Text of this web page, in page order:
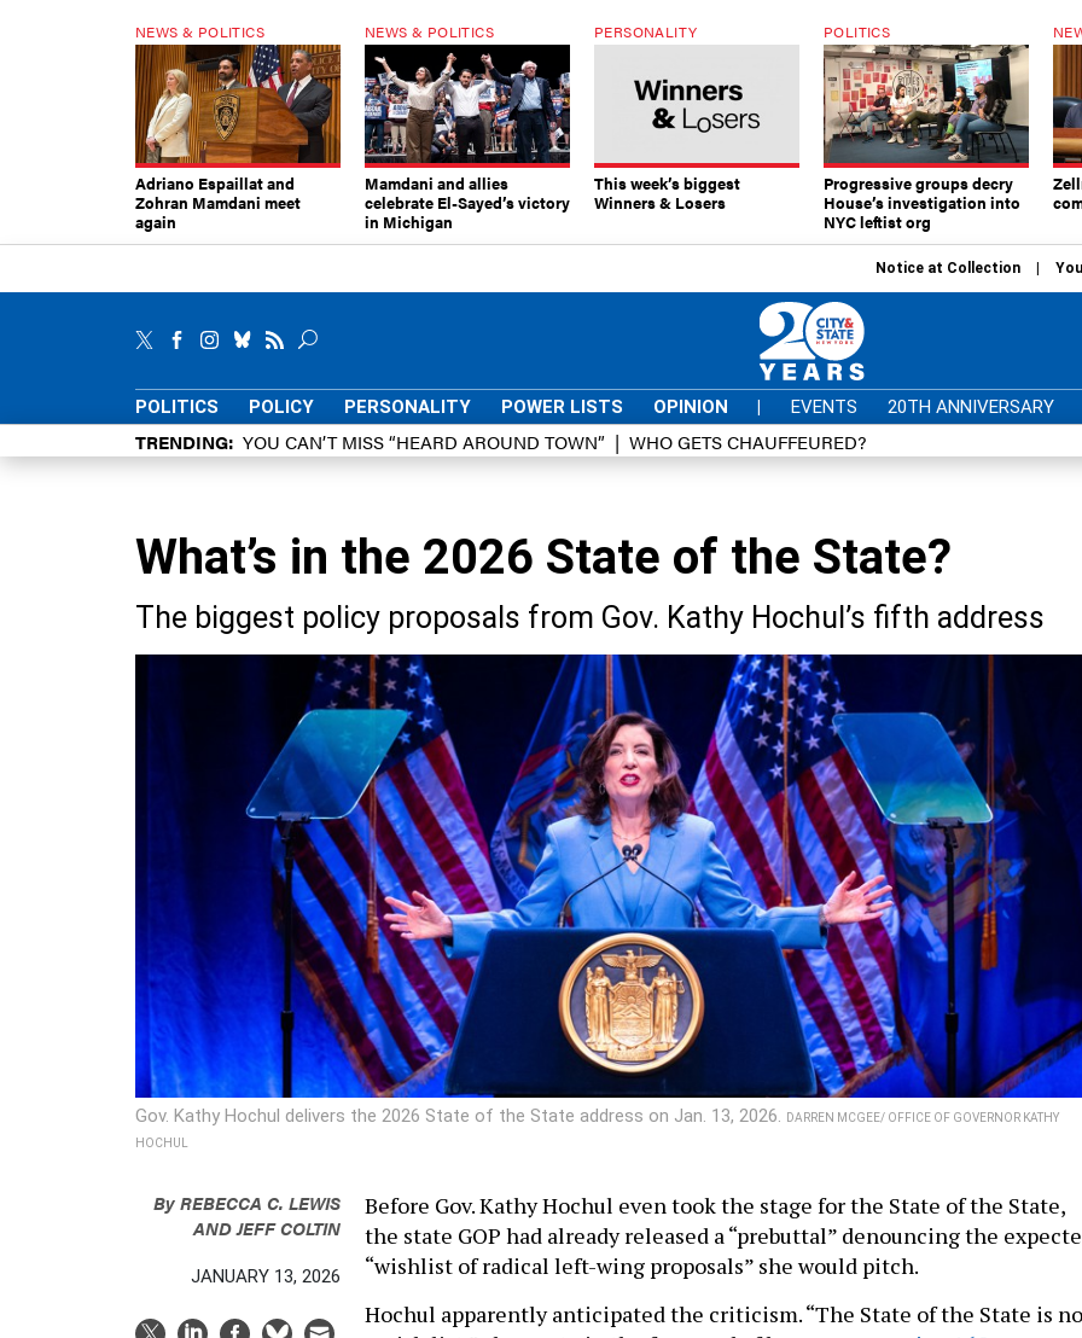
NEWS & POLITICS
Adriano Espaillat and
Zohran Mamdani meet
again
NEWS & POLITICS
Mamdani and allies
celebrate El-Sayed’s victory
in Michigan
PERSONALITY
This week’s biggest
Winners & Losers
POLITICS
Progressive groups decry
House’s investigation into
NYC leftist org
Notice at Collection
POLITICS POLICY PERSONALITY POWER LISTS OPINION | EVENTS 20TH ANNIVERSARY
TRENDING YOU CAN’T MISS “HEARD AROUND TOWN” WHO GETS CHAUFFEURED?
What’s in the 2026 State of the State?
The biggest policy proposals from Gov. Kathy Hochul’s fifth address
Gov. Kathy Hochul delivers the 2026 State of the State address on Jan. 13, 2026.
DARREN MCGEE/ OFFICE OF GOVERNOR KATHY
HOCHUL
ByREBECCA C. LEWIS
ANDJEFF COLTIN
JANUARY 13, 2026
Before Gov. Kathy Hochul even took the stage for the State of the State,
the state GOP had already released a “prebuttal” denouncing the
“wishlist of radical left-wing proposals” she would pitch.
Hochul apparently anticipated the criticism. “The State of the State is